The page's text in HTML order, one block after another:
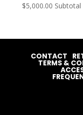
$5,000.00 Subtotal
CONTACT
TERMS &